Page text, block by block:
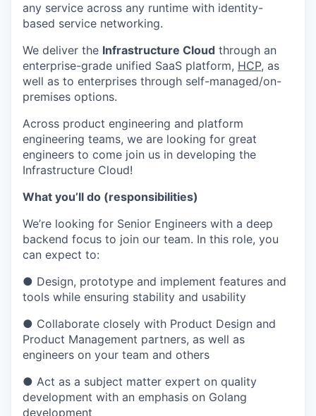
any service across any runtime with identity-
based service networking.
We deliver the Infrastructure Cloud through an
enterprise-grade unified SaaS platform, HCP, as
well as to enterprises through self-managed/on-
premises options.
Across product engineering and platform
engineering teams, we are looking for great
engineers to come join us in developing the
Infrastructure Cloud!
What you’ll do (responsibilities)
We’re looking for Senior Engineers with a deep
backend focus to join our team. In this role, you
can expect to:
● Design, prototype and implement features and
tools while ensuring stability and usability
● Collaborate closely with Product Design and
Product Management partners, as well as
engineers on your team and others
● Act as a subject matter expert on quality
development with an emphasis on Golang
development